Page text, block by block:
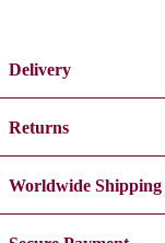
Delivery
Returns
Worldwide Shipping